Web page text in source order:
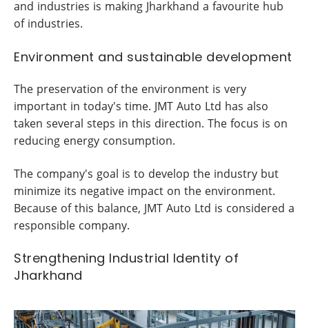
and industries is making Jharkhand a favourite hub
of industries.
Environment and sustainable development
The preservation of the environment is very
important in today's time. JMT Auto Ltd has also
taken several steps in this direction. The focus is on
reducing energy consumption.
The company's goal is to develop the industry but
minimize its negative impact on the environment.
Because of this balance, JMT Auto Ltd is considered a
responsible company.
Strengthening Industrial Identity of
Jharkhand